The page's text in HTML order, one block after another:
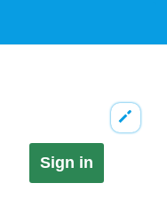
Sign in